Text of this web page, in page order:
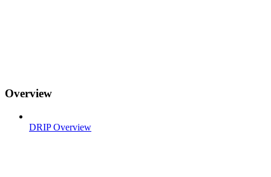
Overview
DRIP Overview